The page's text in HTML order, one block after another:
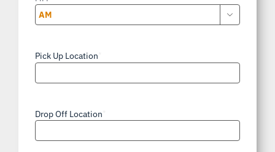

Pick Up Location
Drop Off Location